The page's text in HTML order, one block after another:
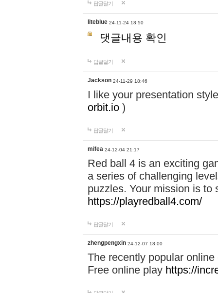
답글달기
liteblue 24-11-24 18:50
댓글내용 확인
답글달기
Jackson 24-11-29 18:46
I like your presentation
orbit.io )
답글달기
mifea 24-12-04 21:17
Red ball 4 is an exciting
a series of challenging
puzzles. Your mission is to
https://playredball4.com/
답글달기
zhengpengxin 24-12-07 18:00
The recently popular
Free online play https://